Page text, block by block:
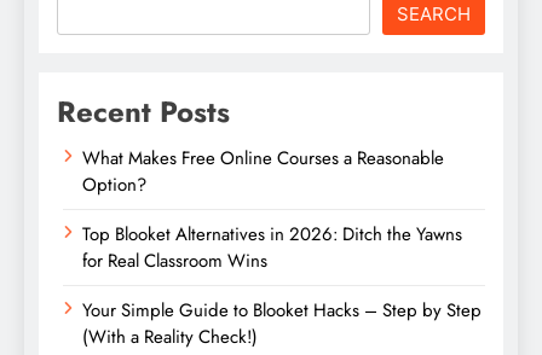
SEARCH
Recent Posts
What Makes Free Online Courses a Reasonable
Option?
Top Blooket Alternatives in 2026: Ditch the Yawns
for Real Classroom Wins
Your Simple Guide to Blooket Hacks – Step by Step
(With a Reality Check!)